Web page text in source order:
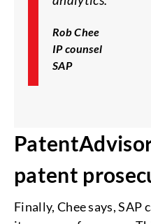
Rob Chee
IP counsel
SAP
patent
Finally, Chee says, SAP